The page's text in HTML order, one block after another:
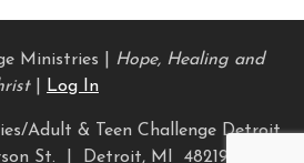
Ministries | Hope, Healing and
Log In
Adult & Teen Challenge Detroit
St. | Detroit, MI 48219